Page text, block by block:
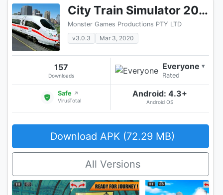
City Train Simulator 2020: Free Train Games 3D
Monster Games Productions PTY LTD
v3.0.3
Mar 3, 2020
157
Downloads
Everyone ▾
Rated
Safe ↗
VirusTotal
Android: 4.3+
Android OS
Download APK (72.29 MB)
All Versions